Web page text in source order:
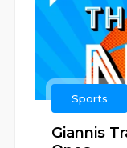
Sports
Giannis